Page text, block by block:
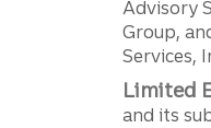
Advisory
Group,
Services,
Limited
and its